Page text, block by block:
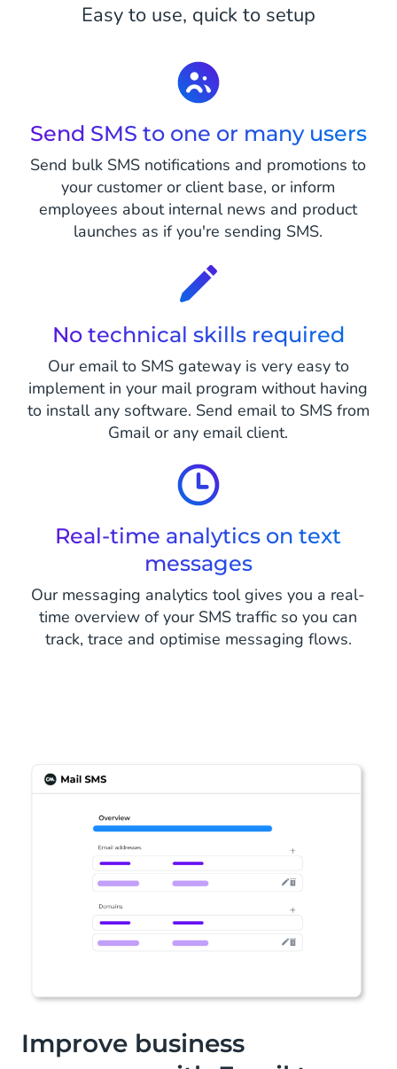
Easy to use, quick to setup
Send SMS to one or many users
Send bulk SMS notifications and promotions to
your customer or client base, or inform
employees about internal news and product
launches as if you're sending SMS.
No technical skills required
Our email to SMS gateway is very easy to
implement in your mail program without having
to install any software. Send email to SMS from
Gmail or any email client.
Real-time analytics on text
messages
Our messaging analytics tool gives you a real-
time overview of your SMS traffic so you can
track, trace and optimise messaging flows.
Improve business